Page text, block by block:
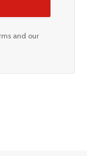
and our